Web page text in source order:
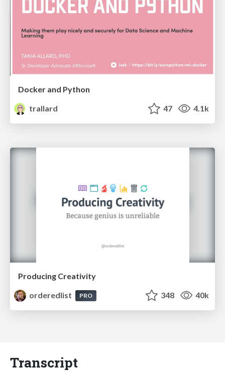
Docker and Python
trallard
47 4.1k
Producing Creativity
orderedlist
PRO 348 40k
Transcript